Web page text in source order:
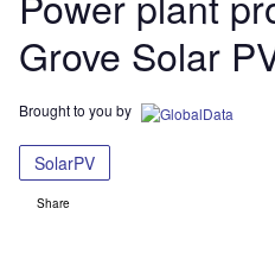
Grove Solar
Brought to you by
SolarPV
Share